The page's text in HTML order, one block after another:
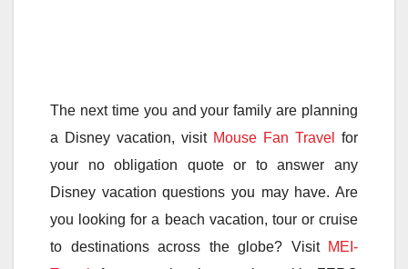
The next time you and your family are planning
a Disney vacation, visit Mouse Fan Travel
for
your no obligation quote or to answer any
Disney vacation questions you may have. Are
you looking for a beach vacation, tour or cruise
to destinations across the globe? Visit MEI-